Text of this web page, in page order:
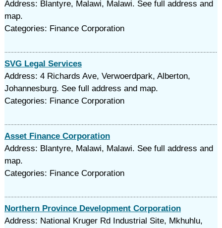
Address: Blantyre, Malawi, Malawi. See full address and
map.
Categories: Finance Corporation
SVG Legal Services
Address: 4 Richards Ave, Verwoerdpark, Alberton,
Johannesburg. See full address and map.
Categories: Finance Corporation
Asset Finance Corporation
Address: Blantyre, Malawi, Malawi. See full address and
map.
Categories: Finance Corporation
Northern Province Development Corporation
Address: National Kruger Rd Industrial Site, Mkhuhlu,